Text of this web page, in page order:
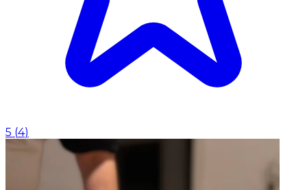
5 (4)